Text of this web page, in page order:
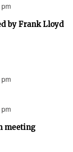
by Frank Lloyd
meeting